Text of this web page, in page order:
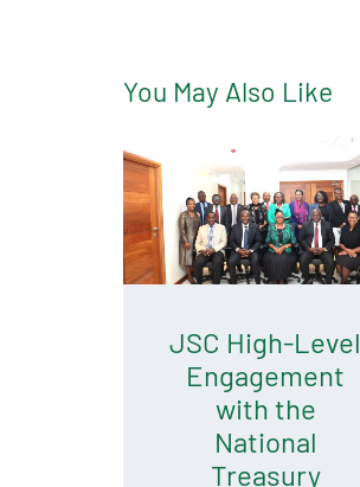
You May Also Like
JSC High-Level
Engagement
with the
National
Treasury